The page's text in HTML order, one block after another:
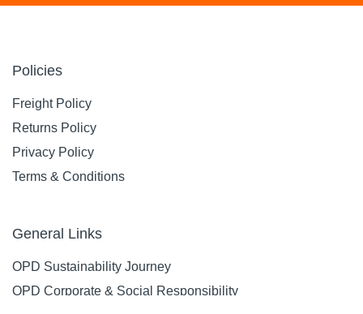
Policies
Freight Policy
Returns Policy
Privacy Policy
Terms & Conditions
General Links
OPD Sustainability Journey
OPD Corporate & Social Responsibility